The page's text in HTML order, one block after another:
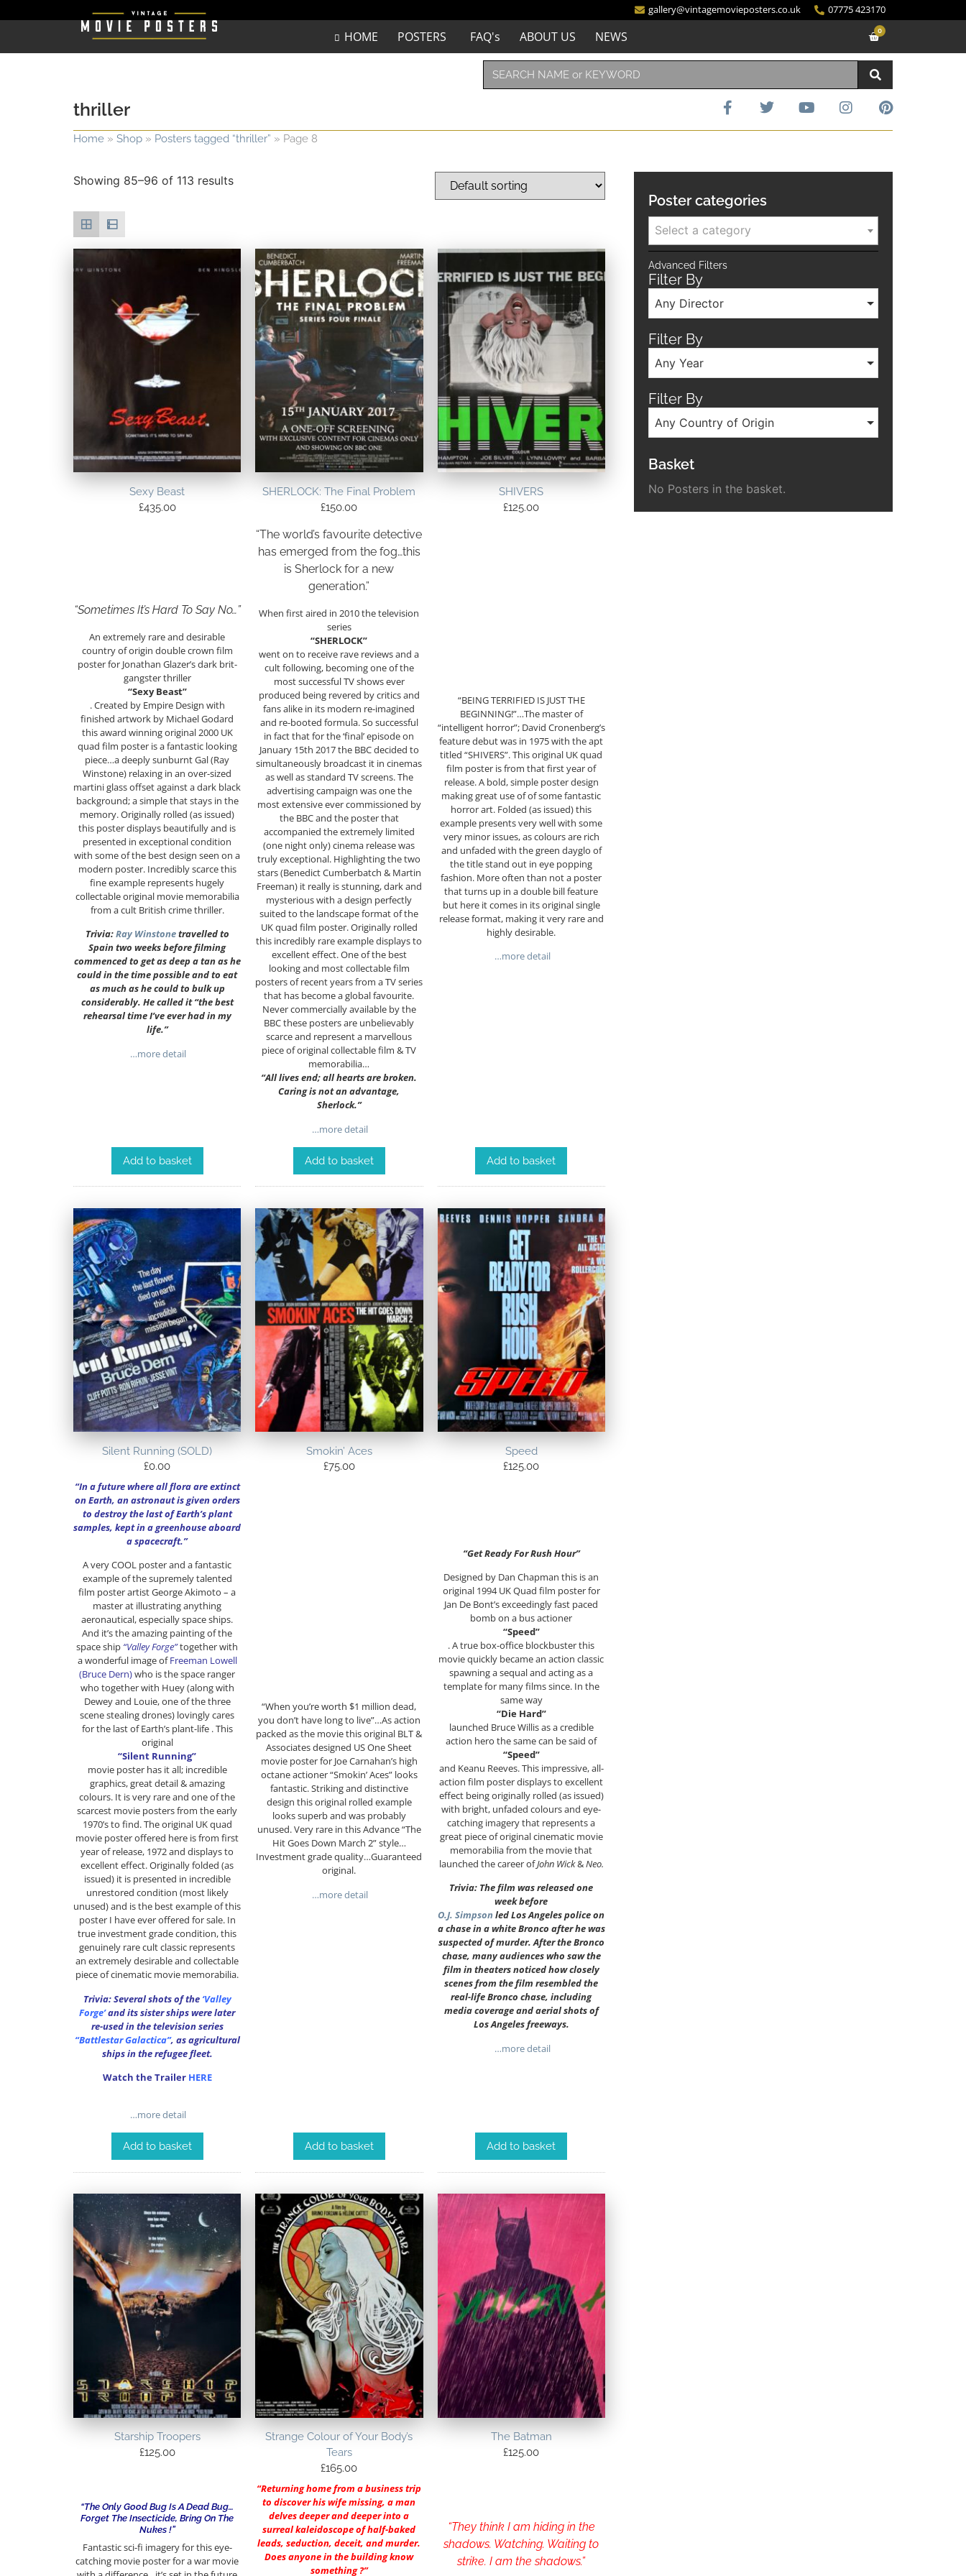
gallery@vintagemovieposters.co.uk 07775 423170
HOME POSTERS FAQ's ABOUT US NEWS 0
thriller
Home » Shop » Posters tagged “thriller” » Page 8
Showing 85–96 of 113 results
Sexy Beast
£435.00
“Sometimes It’s Hard To Say No…”
An extremely rare and desirable
country of origin double crown film
poster for Jonathan Glazer’s dark brit-
gangster thriller
“Sexy Beast”
. Created by Empire Design with
finished artwork by Michael Godard
this award winning original 2000 UK
quad film poster is a fantastic looking
piece…a deeply sunburnt Gal (Ray
Winstone) relaxing in an over-sized
martini glass offset against a dark black
background; a simple that stays in the
memory. Originally rolled (as issued)
this poster displays beautifully and is
presented in exceptional condition
with some of the best design seen on a
modern poster. Incredibly scarce this
fine example represents hugely
collectable original movie memorabilia
from a cult British crime thriller.
Trivia:Ray Winstonetravelled to
Spain two weeks before filming
commenced to get as deep a tan as he
could in the time possible and to eat
as much as he could to bulk up
considerably. He called it “the best
rehearsal time I’ve ever had in my
life.”
…more detail
Add to basket
SHERLOCK: The Final Problem
£150.00
“The world’s favourite detective
has emerged from the fog…this
is Sherlock for a new
generation.”
When first aired in 2010 the television
series
“SHERLOCK”
went on to receive rave reviews and a
cult following, becoming one of the
most successful TV shows ever
produced being revered by critics and
fans alike in its modern re-imagined
and re-booted formula. So successful
in fact that for the ‘final’ episode on
January 15th 2017 the BBC decided to
simultaneously broadcast it in cinemas
as well as standard TV screens. The
advertising campaign was one the
most extensive ever commissioned by
the BBC and the poster that
accompanied the extremely limited
(one night only) cinema release was
truly exceptional. Highlighting the two
stars (Benedict Cumberbatch & Martin
Freeman) it really is stunning, dark and
mysterious with a design perfectly
suited to the landscape format of the
UK quad film poster. Originally rolled
this incredibly rare example displays to
excellent effect. One of the best
looking and most collectable film
posters of recent years from a TV series
that has become a global favourite.
Never commercially available by the
BBC these posters are unbelievably
scarce and represent a marvellous
piece of original collectable film & TV
memorabilia…
“All lives end; all hearts are broken.
Caring is not an advantage,
Sherlock.”
…more detail
Add to basket
SHIVERS
£125.00
“BEING TERRIFIED IS JUST THE
BEGINNING!”…The master of
“intelligent horror”; David Cronenberg’s
feature debut was in 1975 with the apt
titled “SHIVERS”. This original UK quad
film poster is from that first year of
release. A bold, simple poster design
making great use of of some fantastic
horror art. Folded (as issued) this
example presents very well with some
very minor issues, as colours are rich
and unfaded with the green dayglo of
the title stand out in eye popping
fashion. More often than not a poster
that turns up in a double bill feature
but here it comes in its original single
release format, making it very rare and
highly desirable.
…more detail
Add to basket
Silent Running (SOLD)
£0.00
“In a future where all flora are extinct
on Earth, an astronaut is given orders
to destroy the last of Earth’s plant
samples, kept in a greenhouse aboard
a spacecraft.”
A very COOL poster and a fantastic
example of the supremely talented
film poster artist George Akimoto – a
master at illustrating anything
aeronautical, especially space ships.
And it’s the amazing painting of the
space ship “Valley Forge”together with
a wonderful image ofFreeman Lowell
(Bruce Dern)who is the space ranger
who together with Huey (along with
Dewey and Louie, one of the three
scene stealing drones) lovingly cares
for the last of Earth’s plant-life . This
original
“Silent Running”
movie poster has it all; incredible
graphics, great detail & amazing
colours. It is very rare and one of the
scarcest movie posters from the early
1970’s to find. The original UK quad
movie poster offered here is from first
year of release, 1972 and displays to
excellent effect. Originally folded (as
issued) it is presented in incredible
unrestored condition (most likely
unused) and is the best example of this
poster I have ever offered for sale. In
true investment grade condition, this
genuinely rare cult classic represents
an extremely desirable and collectable
piece of cinematic movie memorabilia.
Trivia: Several shots of the ‘Valley
Forge’and its sister ships were later
re-used in the television series
“Battlestar Galactica”, as agricultural
ships in the refugee fleet.
Watch the Trailer HERE
…more detail
Add to basket
Smokin’ Aces
£75.00
“When you’re worth $1 million dead,
you don’t have long to live”…As action
packed as the movie this original BLT &
Associates designed US One Sheet
movie poster for Joe Carnahan’s high
octane actioner “Smokin’ Aces” looks
fantastic. Striking and distinctive
design this original rolled example
looks superb and was probably
unused. Very rare in this Advance “The
Hit Goes Down March 2” style…
Investment grade quality…Guaranteed
original.
…more detail
Add to basket
Speed
£125.00
“Get Ready For Rush Hour”
Designed by Dan Chapman this is an
original 1994 UK Quad film poster for
Jan De Bont’s exceedingly fast paced
bomb on a bus actioner
“Speed”
. A true box-office blockbuster this
movie quickly became an action classic
spawning a sequal and acting as a
template for many films since. In the
same way
“Die Hard”
launched Bruce Willis as a credible
action hero the same can be said of
“Speed”
and Keanu Reeves. This impressive, all-
action film poster displays to excellent
effect being originally rolled (as issued)
with bright, unfaded colours and eye-
catching imagery that represents a
great piece of original cinematic movie
memorabilia from the movie that
launched the career ofJohn Wick&Neo.
Trivia: The film was released one
week before
O.J. Simpson led Los Angeles police on
a chase in a white Bronco after he was
suspected of murder. After the Bronco
chase, many audiences who saw the
film in theaters noticed how closely
scenes from the film resembled the
real-life Bronco chase, including
media coverage and aerial shots of
Los Angeles freeways.
…more detail
Add to basket
Starship Troopers
£125.00
“The Only Good Bug Is A Dead Bug…
Forget The Insecticide, Bring On The
Nukes !”
Fantastic sci-fi imagery for this eye-
catching movie poster for a war movie
Strange Colour of Your Body’s
Tears
£165.00
“Returning home from a business trip
to discover his wife missing, a man
delves deeper and deeper into a
surreal kaleidoscope of half-baked
leads, seduction, deceit, and murder.
Does anyone in the building know
something ?”
The Batman
£125.00
“They think I am hiding in the
shadows. Watching. Waiting to
strike. I am the shadows.”
Poster categories
Select a category
Advanced Filters
Filter By
Any Director
Filter By
Any Year
Filter By
Any Country of Origin
Basket
No Posters in the basket.